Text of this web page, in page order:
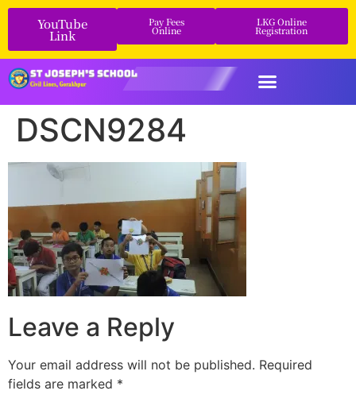
YouTube
Link
Pay Fees
Online
LKG Online
Registration
DSCN9284
Leave a Reply
Your email address will not be published. Required
fields are marked *